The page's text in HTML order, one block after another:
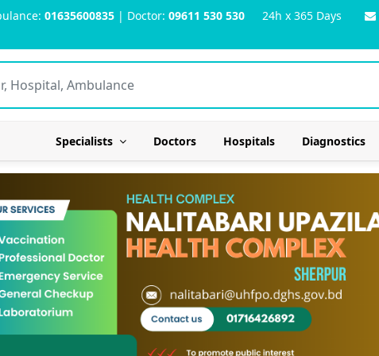
01635600835 | Doctor: 09611 530 530 24h x 365 Days
Specialists Doctors Hospitals Diagnostics